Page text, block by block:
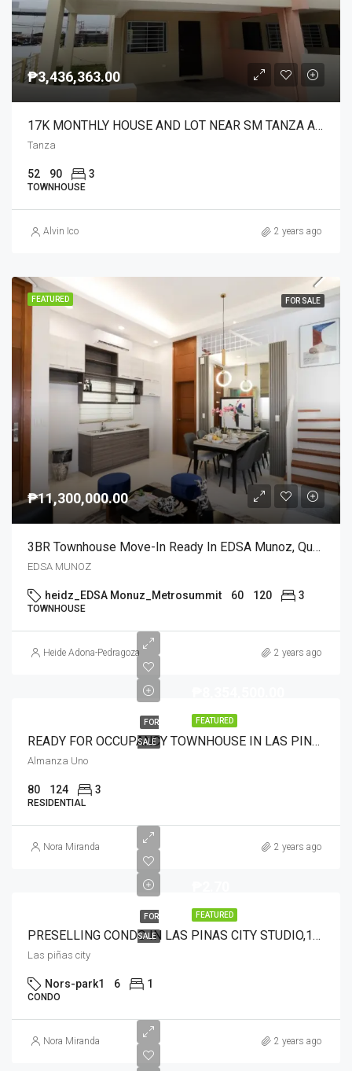
₱3,436,363.00
17K MONTHLY HOUSE AND LOT NEAR SM TANZA AND ANYANA
Tanza
52 90 3
TOWNHOUSE
Alvin Ico 2 years ago
FEATURED FOR SALE
₱11,300,000.00
3BR Townhouse Move-In Ready In EDSA Munoz, Quezon City
EDSA MUNOZ
heidz_EDSA Monuz_Metrosummit 60 120 3
TOWNHOUSE
Heide Adona-Pedragoza 2 years ago
FEATURED
FOR
SALE READY FOR OCCUPANCY TOWNHOUSE IN LAS PINAS 3BR2T&B
Almanza Uno
80 124 3
RESIDENTIAL
Nora Miranda 2 years ago
FEATURED
FOR
SALE PRESELLING CONDO IN LAS PINAS CITY STUDIO,1BR,2BR WITH COMPLETE AMENITIES AND 24/7TRANSPO NEAR IN LRT1 STN.(SOON)
Las piñas city
Nors-park1 6 1
CONDO
Nora Miranda 2 years ago